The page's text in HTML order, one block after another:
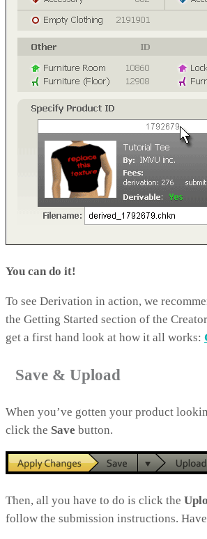
You can do it!
To see Derivation in action, we
the Getting Started section of the
get a first hand look at how it all works:
Save & Upload
When you’ve gotten your product
click the Save button.
Then, all you have to do is click the
follow the submission instructions.